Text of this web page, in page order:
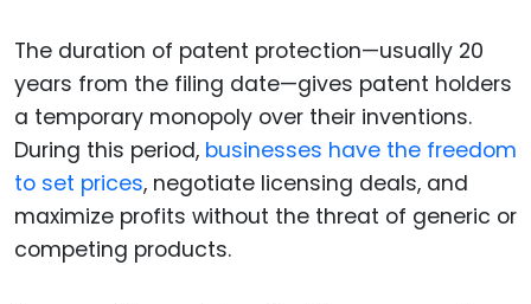
The duration of patent protection—usually 20
years from the filing date—gives patent holders
a temporary monopoly over their inventions.
During this period, businesses have the freedom
to set prices, negotiate licensing deals, and
maximize profits without the threat of generic or
competing products.